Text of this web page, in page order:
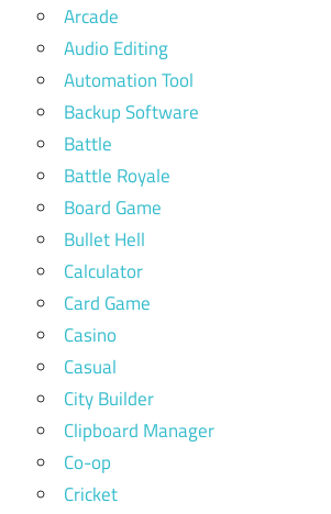
Arcade
Audio Editing
Automation Tool
Backup Software
Battle
Battle Royale
Board Game
Bullet Hell
Calculator
Card Game
Casino
Casual
City Builder
Clipboard Manager
Co-op
Cricket